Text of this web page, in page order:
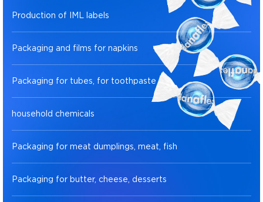
Production of IML labels
Packaging and films for napkins
Packaging for tubes, for toothpaste
household chemicals
Packaging for meat dumplings, meat, fish
Packaging for butter, cheese, desserts